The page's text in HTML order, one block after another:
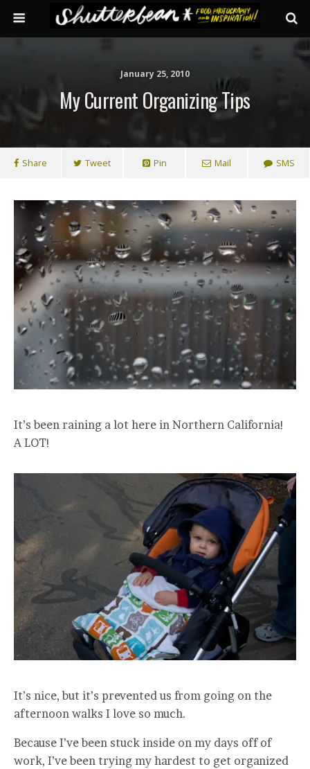
January 25, 2010
My Current Organizing Tips
Share Tweet Pin Mail SMS
It’s been raining a lot here in Northern California!
A LOT!
It’s nice, but it’s prevented us from going on the
afternoon walks I love so much.
Because I’ve been stuck inside on my days off of
work, I’ve been trying my hardest to get organized